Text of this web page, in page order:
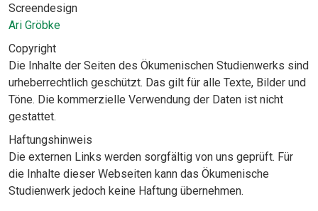
Screendesign
Ari Gröbke
Copyright
Die Inhalte der Seiten des Ökumenischen Studienwerks sind
urheberrechtlich geschützt. Das gilt für alle Texte, Bilder und
Töne. Die kommerzielle Verwendung der Daten ist nicht
gestattet.
Haftungshinweis
Die externen Links werden sorgfältig von uns geprüft. Für
die Inhalte dieser Webseiten kann das Ökumenische
Studienwerk jedoch keine Haftung übernehmen.